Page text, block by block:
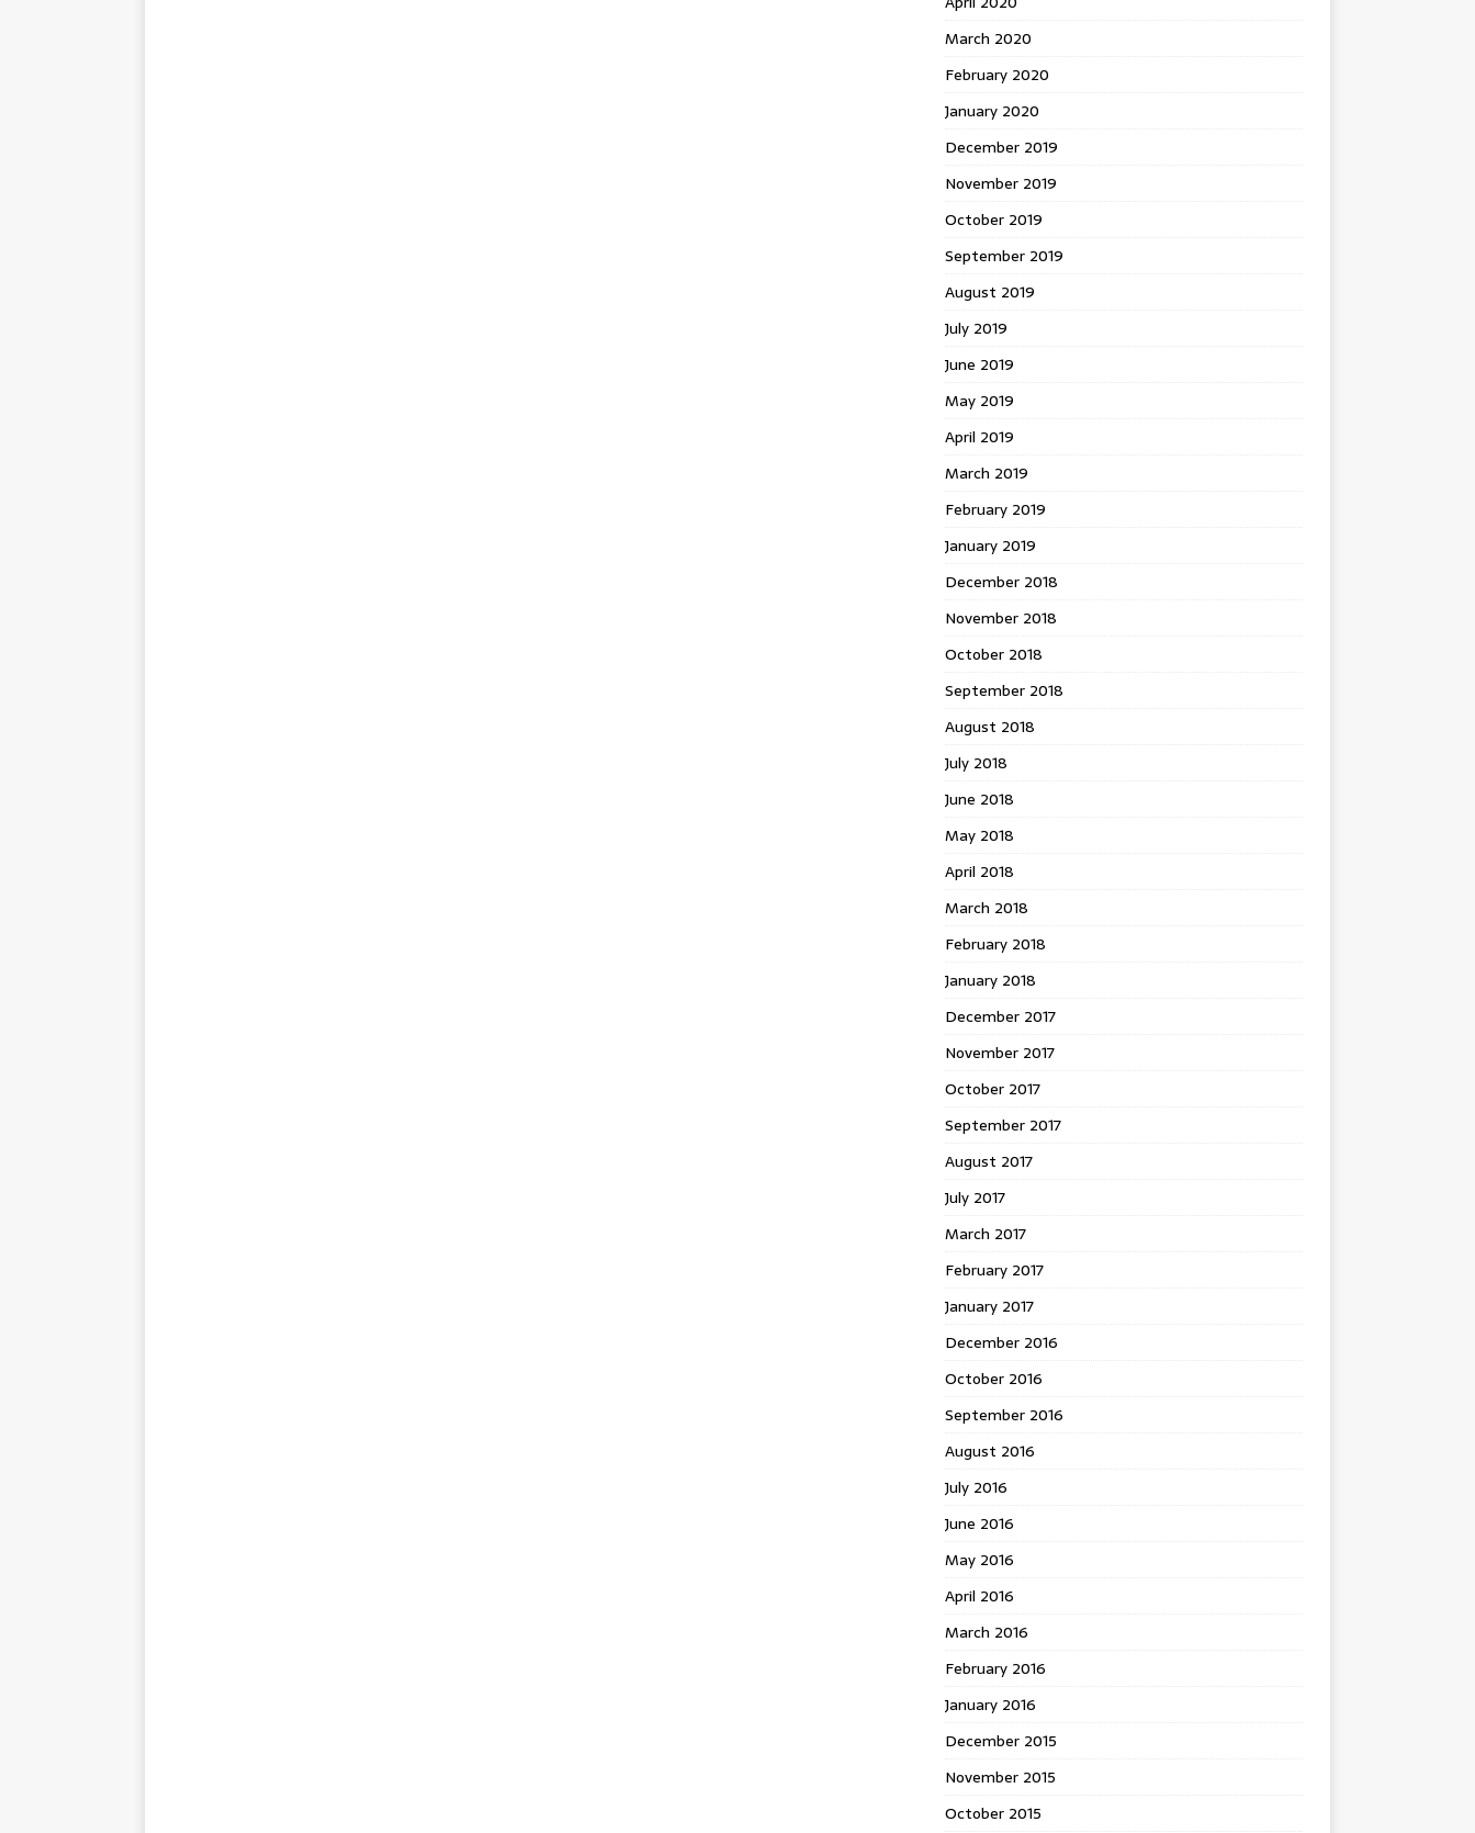
March 2020
February 2020
January 2020
December 2019
November 2019
October 2019
September 2019
August 2019
July 2019
June 2019
May 2019
April 2019
March 2019
February 2019
January 2019
December 2018
November 2018
October 2018
September 2018
August 2018
July 2018
June 2018
May 2018
April 2018
March 2018
February 2018
January 2018
December 2017
November 2017
October 2017
September 2017
August 2017
July 2017
March 2017
February 2017
January 2017
December 2016
October 2016
September 2016
August 2016
July 2016
June 2016
May 2016
April 2016
March 2016
February 2016
January 2016
December 2015
November 2015
October 2015